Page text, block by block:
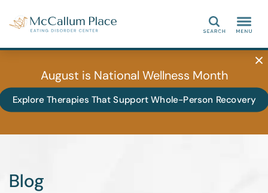
Search
August is National Wellness Month
Explore Therapies That Support Whole-Person Recovery
Blog